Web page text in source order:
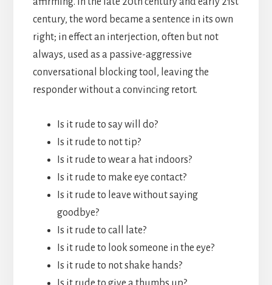
century, the word became a sentence in its own
right; in effect an interjection, often but not
always, used as a passive-aggressive
conversational blocking tool, leaving the
responder without a convincing retort.
Is it rude to say will do?
Is it rude to not tip?
Is it rude to wear a hat indoors?
Is it rude to make eye contact?
Is it rude to leave without saying
goodbye?
Is it rude to call late?
Is it rude to look someone in the eye?
Is it rude to not shake hands?